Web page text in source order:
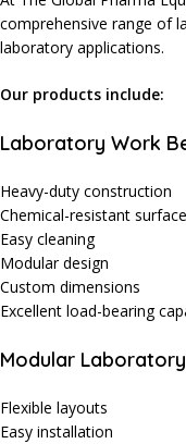
comprehensive range of
laboratory applications.
Our products include:
Laboratory Work
Heavy-duty construction
Chemical-resistant
Easy cleaning
Modular design
Custom dimensions
Excellent load-bearing
Modular
Flexible layouts
Easy installation